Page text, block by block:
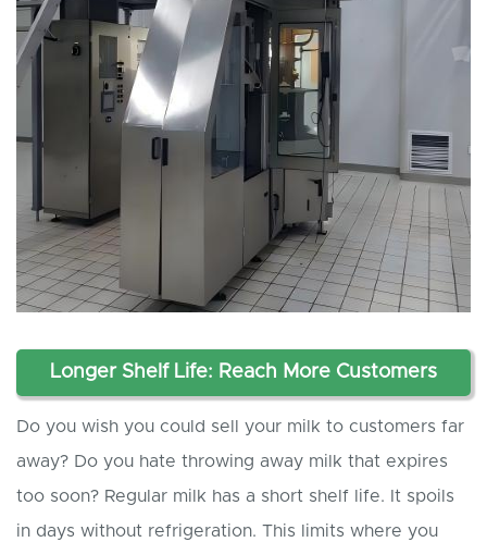
Longer Shelf Life: Reach More Customers
Do you wish you could sell your milk to customers far
away? Do you hate throwing away milk that expires
too soon? Regular milk has a short shelf life. It spoils
in days without refrigeration. This limits where you